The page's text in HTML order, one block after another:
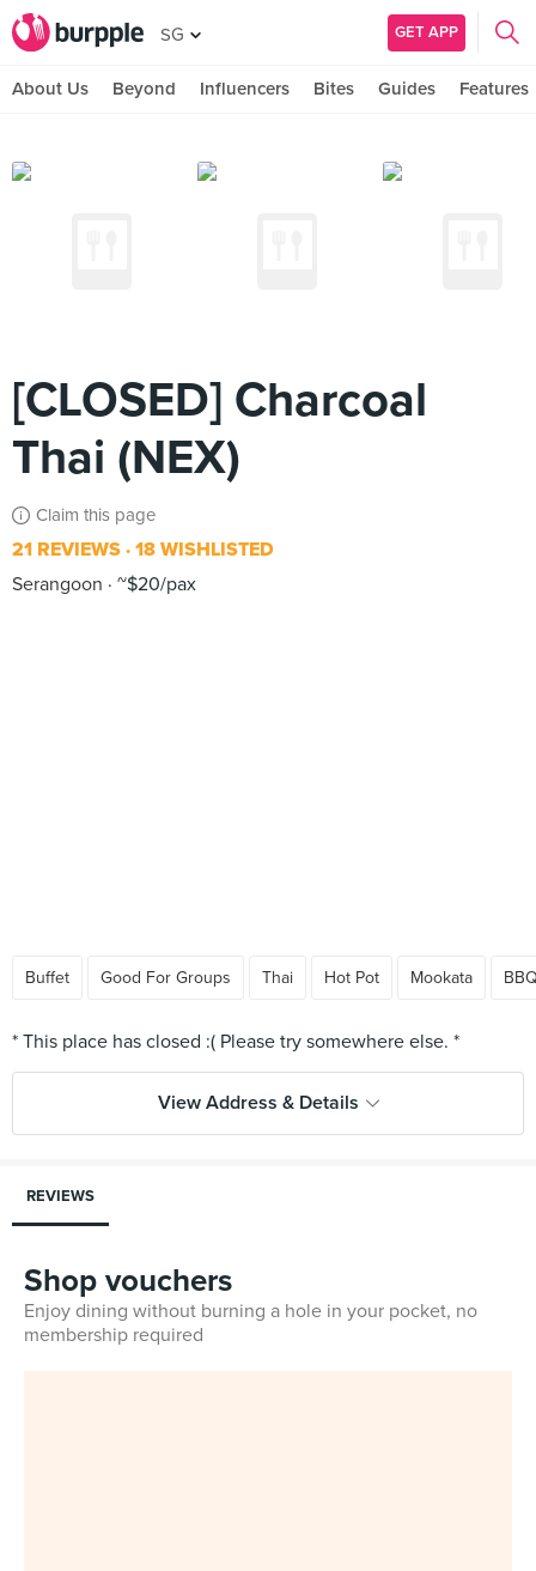
SG GET APP
About Us Beyond Influencers Bites Guides Features
[CLOSED] Charcoal
Thai (NEX)
Claim this page
21 REVIEWS 18 WISHLISTED
Serangoon
~$20/pax
Buffet Good For Groups Thai Hot Pot Mookata
View Address & Details
REVIEWS
Shop vouchers
Enjoy dining without burning a hole in your pocket, no
membership required